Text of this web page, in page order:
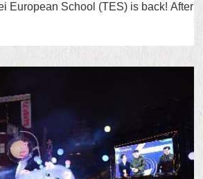
European School (TES) is back! After